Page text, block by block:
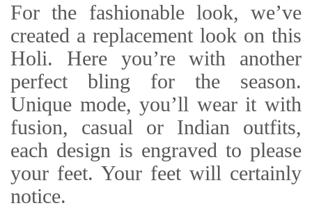
For the fashionable look, we’ve
created a replacement look on this
Holi. Here you’re with another
perfect bling for the season.
Unique mode, you’ll wear it with
fusion, casual or Indian outfits,
each design is engraved to please
your feet. Your feet will certainly
notice.